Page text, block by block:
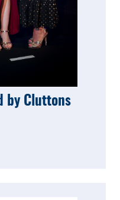
by Cluttons